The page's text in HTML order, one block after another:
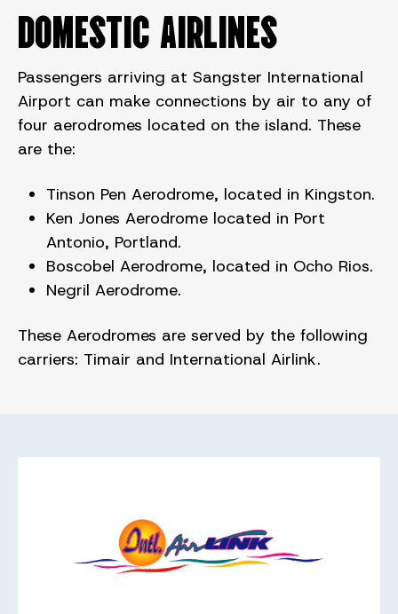
DOMESTIC AIRLINES
Passengers arriving at Sangster International
Airport can make connections by air to any of
four aerodromes located on the island. These
are the:
Tinson Pen Aerodrome, located in Kingston.
Ken Jones Aerodrome located in Port
Antonio, Portland.
Boscobel Aerodrome, located in Ocho Rios.
Negril Aerodrome.
These Aerodromes are served by the following
carriers: Timair and International Airlink.